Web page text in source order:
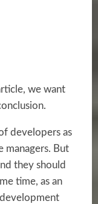
we want
developers as
managers. But
they should
time, as an